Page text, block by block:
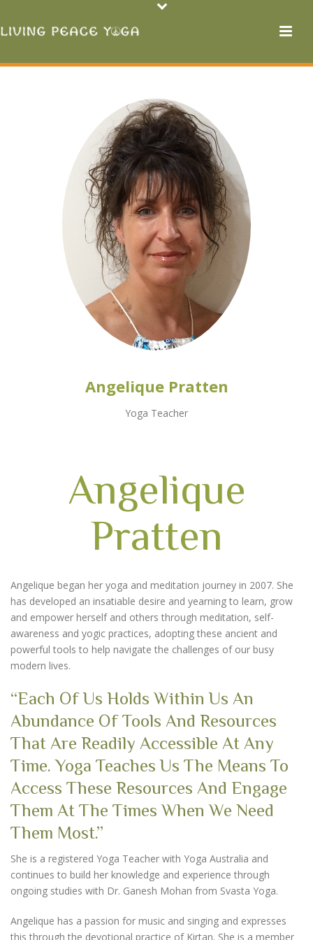
Angelique Pratten
Yoga Teacher
Angelique
Pratten
Angelique began her yoga and meditation journey in 2007. She
has developed an insatiable desire and yearning to learn, grow
and empower herself and others through meditation, self-
awareness and yogic practices, adopting these ancient and
powerful tools to help navigate the challenges of our busy
modern lives.
“Each Of Us Holds Within Us An
Abundance Of Tools And Resources
That Are Readily Accessible At Any
Time. Yoga Teaches Us The Means To
Access These Resources And Engage
Them At The Times When We Need
Them Most.”
She is a registered Yoga Teacher with Yoga Australia and
continues to build her knowledge and experience through
ongoing studies with Dr. Ganesh Mohan from Svasta Yoga.
Angelique has a passion for music and singing and expresses
this through the devotional practice of Kirtan. She is a member